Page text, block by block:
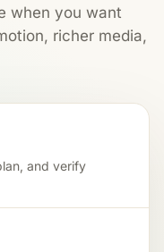
when you want
richer media,
and verify